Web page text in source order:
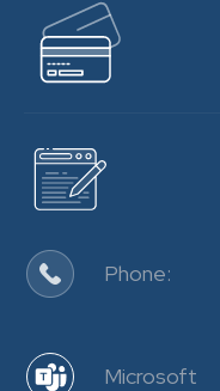
Phone:
Microsoft